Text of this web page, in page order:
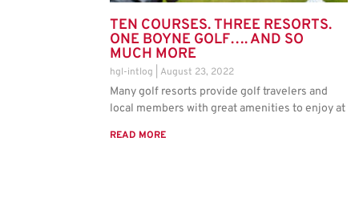
TEN COURSES. THREE RESORTS.
ONE BOYNE GOLF…. AND SO
MUCH MORE
hgl-intlog August 23, 2022
Many golf resorts provide golf travelers and
local members with great amenities to enjoy at
READ MORE